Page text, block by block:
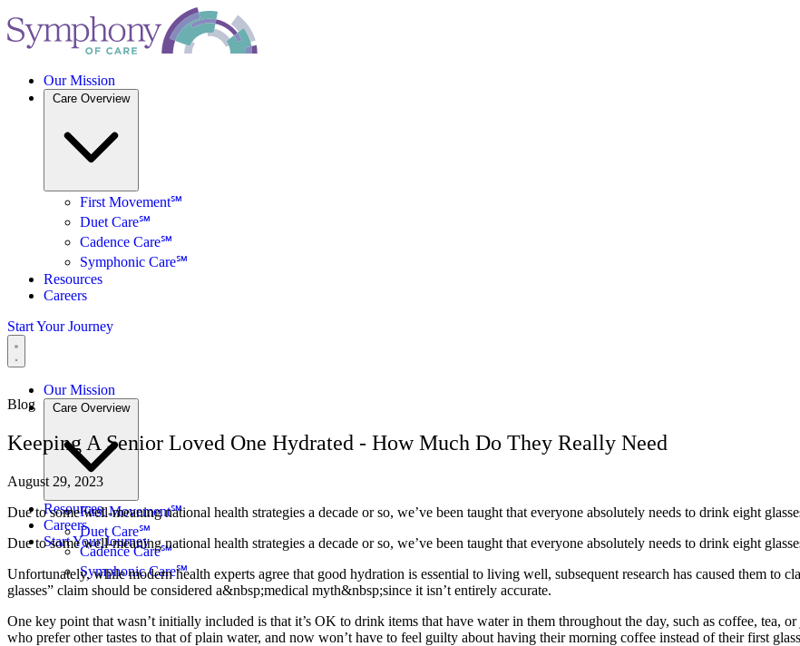
Our Mission
Care Overview
First Movement℠
Duet Care℠
Cadence Care℠
Symphonic Care℠
Resources
Careers
Start Your Journey
Our Mission
Care Overview
First Movement℠
Duet Care℠
Cadence Care℠
Symphonic Care℠
Resources
Careers
Start Your Journey
Blog
Keeping A Senior Loved One Hydrated - How Much Do They Really Need
August 29, 2023
Due to some well-meaning national health strategies a decade or so, we’ve been taught that everyone absolutely needs to drink eight
Due to some well-meaning national health strategies a decade or so, we’ve been taught that everyone absolutely needs to drink eight
Unfortunately, while modern health experts agree that good hydration is essential to living well, subsequent research has caused them to
glasses” claim should be considered a&nbsp;medical myth&nbsp;since it isn’t entirely accurate.
One key point that wasn’t initially included is that it’s OK to drink items that have water in them throughout the day, such as coffee, tea,
who prefer other tastes to that of plain water, and now won’t have to feel guilty about having their morning coffee instead of their first